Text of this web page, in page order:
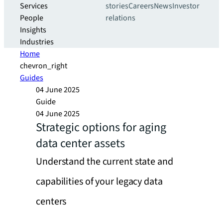
Services
People
Insights
Industries
storiesCareersNewsInvestor
relations
Home
chevron_right
Guides
04 June 2025
Guide
04 June 2025
Strategic options for aging
data center assets
Understand the current state and
capabilities of your legacy data
centers